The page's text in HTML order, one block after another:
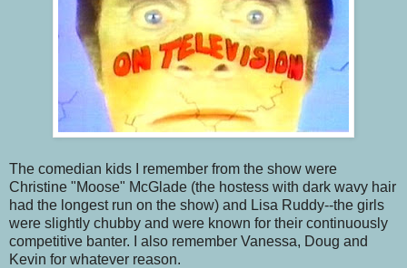
The comedian kids I remember from the show were
Christine "Moose" McGlade (the hostess with dark wavy hair
had the longest run on the show) and Lisa Ruddy--the girls
were slightly chubby and were known for their continuously
competitive banter. I also remember Vanessa, Doug and
Kevin for whatever reason.